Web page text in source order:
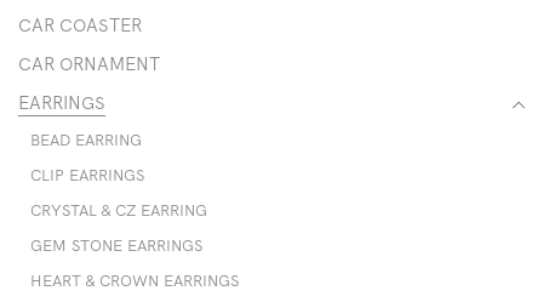
CAR COASTER
CAR ORNAMENT
EARRINGS
BEAD EARRING
CLIP EARRINGS
CRYSTAL & CZ EARRING
GEM STONE EARRINGS
HEART & CROWN EARRINGS